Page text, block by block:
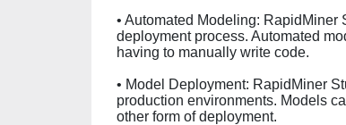
• Automated Modeling:
deployment process. Automated
having to manually write code.
• Model Deployment: RapidMiner
production environments. Models
other form of deployment.